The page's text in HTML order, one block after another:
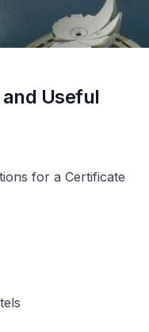
Useful
for a Certificate